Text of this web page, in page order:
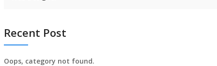
Recent Post
Oops, category not found.